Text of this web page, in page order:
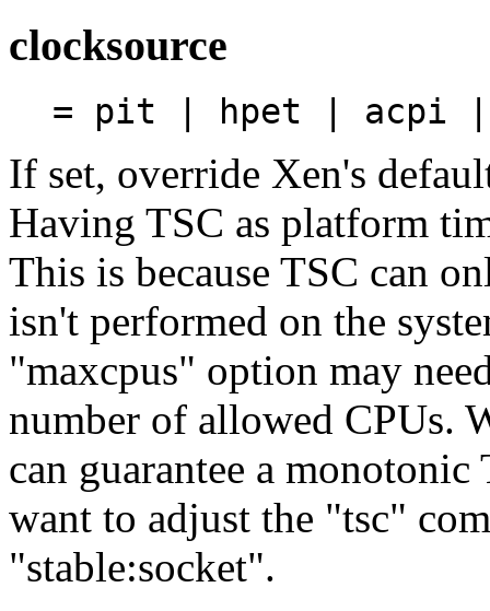
clocksource
= pit | hpet | acpi
If set, override Xen's
Having TSC as platform
This is because TSC can
isn't performed on the
"maxcpus" option may
number of allowed CPUs.
can guarantee a
want to adjust the "tsc"
"stable:socket".